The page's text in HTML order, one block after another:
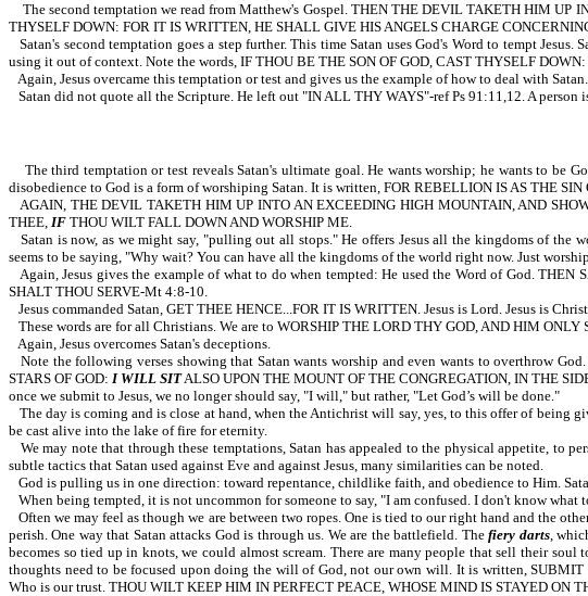
The second temptation we read from Matthew's Gospel. THEN THE DEVIL TAKETH HIM UP
THYSELF DOWN: FOR IT IS WRITTEN, HE SHALL GIVE HIS ANGELS CHARGE
Satan's second temptation goes a step further. This time Satan uses God's Word to tempt
using it out of context. Note the words, IF THOU BE THE SON OF GOD, CAST THYSELF
Again, Jesus overcame this temptation or test and gives us the example of how to deal with
Satan did not quote all the Scripture. He left out "IN ALL THY WAYS"-ref Ps 91:11,12. A person
The third temptation or test reveals Satan's ultimate goal. He wants worship; he wants to be
disobedience to God is a form of worshiping Satan. It is written, FOR REBELLION IS AS THE
AGAIN, THE DEVIL TAKETH HIM UP INTO AN EXCEEDING HIGH MOUNTAIN, AND
THEE, IF THOU WILT FALL DOWN AND WORSHIP ME.
Satan is now, as we might say, "pulling out all stops." He offers Jesus all the kingdoms of
seems to be saying, "Why wait? You can have all the kingdoms of the world right now. Just
Again, Jesus gives the example of what to do when tempted: He used the Word of God. THEN
SHALT THOU SERVE-Mt 4:8-10.
Jesus commanded Satan, GET THEE HENCE...FOR IT IS WRITTEN. Jesus is Lord. Jesus is
These words are for all Christians. We are to WORSHIP THE LORD THY GOD, AND HIM ONLY
Again, Jesus overcomes Satan's deceptions.
Note the following verses showing that Satan wants worship and even wants to overthrow
STARS OF GOD: I WILL SITALSO UPON THE MOUNT OF THE CONGREGATION, IN THE
once we submit to Jesus, we no longer should say, "I will," but rather, "Let God’s will be done."
The day is coming and is close at hand, when the Antichrist will say, yes, to this offer of
be cast alive into the lake of fire for eternity.
We may note that through these temptations, Satan has appealed to the physical appetite, to
subtle tactics that Satan used against Eve and against Jesus, many similarities can be noted.
God is pulling us in one direction: toward repentance, childlike faith, and obedience to Him.
When being tempted, it is not uncommon for someone to say, "I am confused. I don't know
Often we may feel as though we are between two ropes. One is tied to our right hand and the
perish. One way that Satan attacks God is through us. We are the battlefield. Thefiery darts,
becomes so tied up in knots, we could almost scream. There are many people that sell their
thoughts need to be focused upon doing the will of God, not our own will. It is written,
Who is our trust. THOU WILT KEEP HIM IN PERFECT PEACE, WHOSE MIND IS STAYED ON